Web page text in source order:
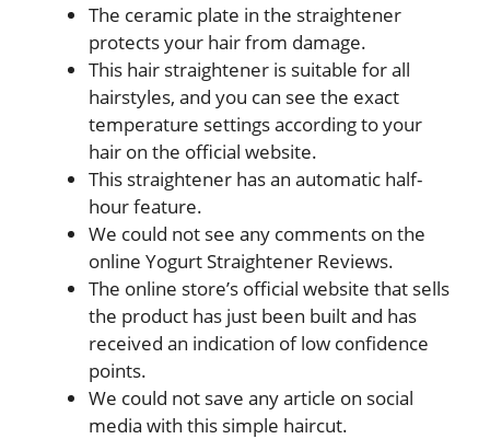
The ceramic plate in the straightener
protects your hair from damage.
This hair straightener is suitable for all
hairstyles, and you can see the exact
temperature settings according to your
hair on the official website.
This straightener has an automatic half-
hour feature.
We could not see any comments on the
online Yogurt Straightener Reviews.
The online store’s official website that sells
the product has just been built and has
received an indication of low confidence
points.
We could not save any article on social
media with this simple haircut.